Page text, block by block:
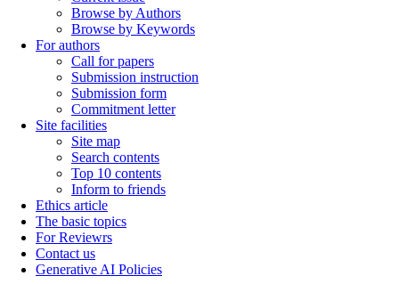
Browse by Authors
Browse by Keywords
For authors
Call for papers
Submission instruction
Submission form
Commitment letter
Site facilities
Site map
Search contents
Top 10 contents
Inform to friends
Ethics article
The basic topics
For Reviewrs
Contact us
Generative AI Policies